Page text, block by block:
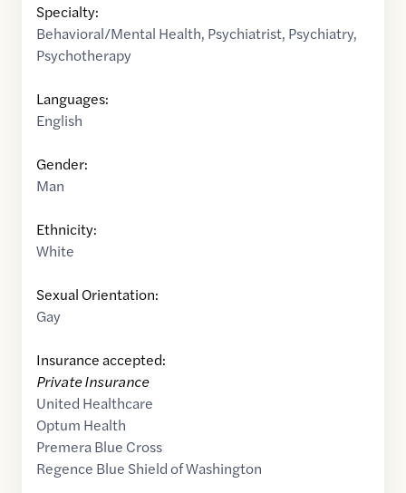
Specialty:
Behavioral/Mental Health, Psychiatrist, Psychiatry,
Psychotherapy
Languages:
English
Gender:
Man
Ethnicity:
White
Sexual Orientation:
Gay
Insurance accepted:
Private Insurance
United Healthcare
Optum Health
Premera Blue Cross
Regence Blue Shield of Washington